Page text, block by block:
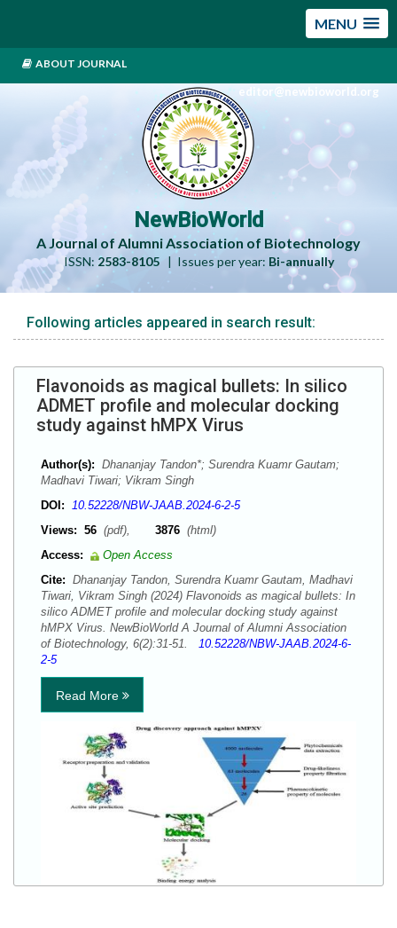
MENU
ABOUT JOURNAL
editor@newbioworld.org
NewBioWorld
A Journal of Alumni Association of Biotechnology
ISSN: 2583-8105| Issues per year: Bi-annually
Following articles appeared in search result:
Flavonoids as magical bullets: In silico
ADMET profile and molecular docking
study against hMPX Virus
Author(s): Dhananjay Tandon*; Surendra Kuamr Gautam;
Madhavi Tiwari; Vikram Singh
DOI: 10.52228/NBW-JAAB.2024-6-2-5
Views: 56 (pdf), 3876 (html)
Access:
Open Access
Cite: Dhananjay Tandon, Surendra Kuamr Gautam, Madhavi
Tiwari, Vikram Singh (2024) Flavonoids as magical bullets: In
silico ADMET profile and molecular docking study against
hMPX Virus. NewBioWorld A Journal of Alumni Association
of Biotechnology, 6(2):31-51. 10.52228/NBW-JAAB.2024-6-
2-5
Read More